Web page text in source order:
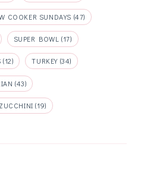
COOKER SUNDAYS (47)
SUPER BOWL (17)
(12) TURKEY (34)
(43)
ZUCCHINI (19)